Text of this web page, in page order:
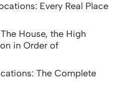
Every Real Place
House, the High
in Order of
The Complete